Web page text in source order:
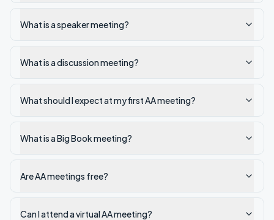
What is a speaker meeting?
What is a discussion meeting?
What should I expect at my first AA meeting?
What is a Big Book meeting?
Are AA meetings free?
Can I attend a virtual AA meeting?